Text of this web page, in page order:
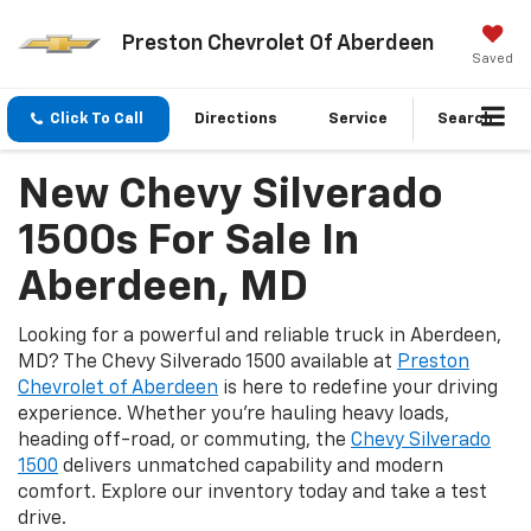
Preston Chevrolet Of Aberdeen
Saved
Click To Call Directions Service Search
New Chevy Silverado
1500s For Sale In
Aberdeen, MD
Looking for a powerful and reliable truck in Aberdeen,
MD? The Chevy Silverado 1500 available at Preston
Chevrolet of Aberdeen is here to redefine your driving
experience. Whether you're hauling heavy loads,
heading off-road, or commuting, the Chevy Silverado
1500 delivers unmatched capability and modern
comfort. Explore our inventory today and take a test
drive.